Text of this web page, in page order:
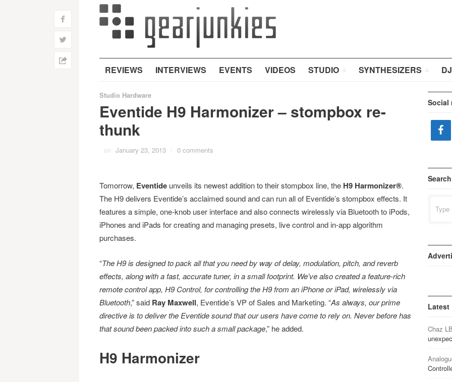
REVIEWS INTERVIEWS EVENTS VIDEOS STUDIO SYNTHESIZERS
f
w
h
Studio Hardware
Eventide H9 Harmonizer – stompbox re-
thunk
on January 23, 2013 / 0 comments
Tomorrow, Eventide unveils its newest addition to their stompbox line, the H9 Harmonizer®.
The H9 delivers Eventide’s acclaimed sound and can run all of Eventide’s stompbox effects. It
features a simple, one-knob user interface and also connects wirelessly via Bluetooth to iPods,
iPhones and iPads for creating and managing presets, live control and in-app algorithm
purchases.
“The H9 is designed to pack all that you need by way of delay, modulation, pitch, and reverb
effects, along with a fast, accurate tuner, in a small footprint. We’ve also created a feature-rich
remote control app, H9 Control, for controlling the H9 from an iPhone or iPad, wirelessly via
Bluetooth,” said Ray Maxwell, Eventide’s VP of Sales and Marketing. “As always, our prime
directive is to deliver the Eventide sound that our users have come to rely on. Never before has
that sound been packed into such a small package,” he added.
H9 Harmonizer
Social
Search
for:
Latest
Chaz